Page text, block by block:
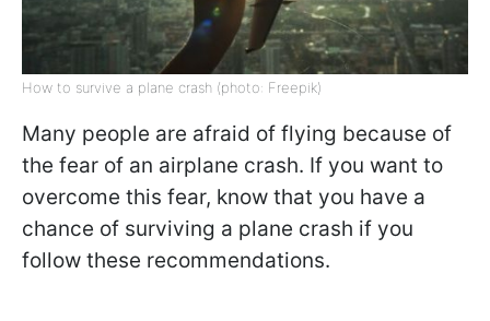
How to survive a plane crash (photo: Freepik)
Many people are afraid of flying because of
the fear of an airplane crash. If you want to
overcome this fear, know that you have a
chance of surviving a plane crash if you
follow these recommendations.